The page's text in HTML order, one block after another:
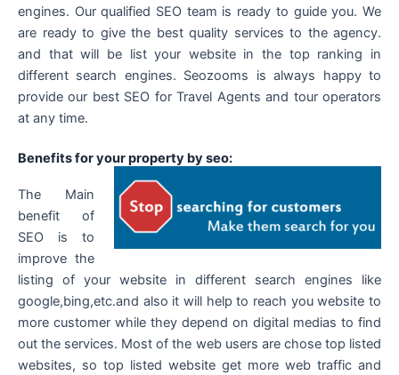
engines. Our qualified SEO team is ready to guide you. We
are ready to give the best quality services to the agency.
and that will be list your website in the top ranking in
different search engines. Seozooms is always happy to
provide our best SEO for Travel Agents and tour operators
at any time.
Benefits for your property by seo:
The Main
benefit of
SEO is to
improve the
listing of your website in different search engines like
google,bing,etc.and also it will help to reach you website to
more customer while they depend on digital medias to find
out the services. Most of the web users are chose top listed
websites, so top listed website get more web traffic and